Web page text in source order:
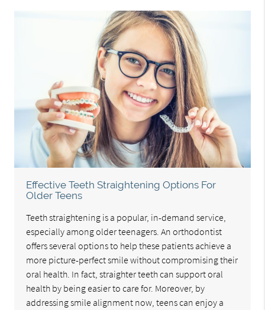
Effective Teeth Straightening Options For
Older Teens
Teeth straightening is a popular, in-demand service,
especially among older teenagers. An orthodontist
offers several options to help these patients achieve a
more picture-perfect smile without compromising their
oral health. In fact, straighter teeth can support oral
health by being easier to care for. Moreover, by
addressing smile alignment now, teens can enjoy a